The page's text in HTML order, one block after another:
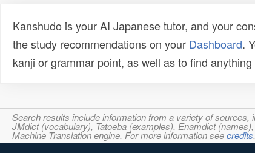
Kanshudo is your AI Japanese tutor, and your
the study recommendations on your Dashboard.
kanji or grammar point, as well as to find
Search results include information from a variety of
JMdict (vocabulary), Tatoeba (examples), Enamdict
Machine Translation engine. For more information seecredits.